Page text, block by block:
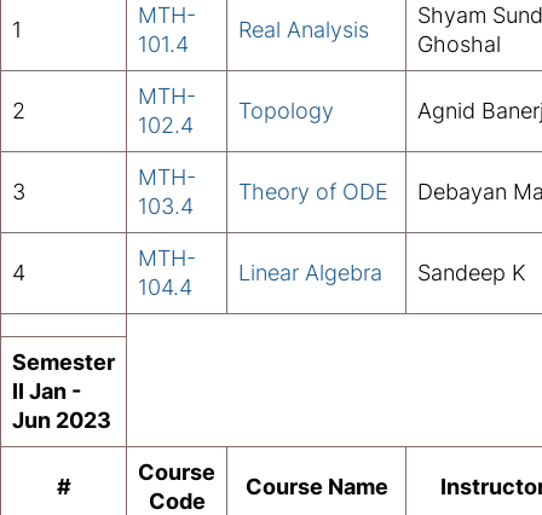
1
MTH-
101.4
Real Analysis
Shyam
Ghoshal
2
MTH-
102.4
Topology Agnid
3
MTH-
103.4
Theory of ODE Debayan
4
MTH-
104.4
Linear Algebra Sandeep K
Semester
II Jan -
Jun 2023
#
Course
Code
Course Name